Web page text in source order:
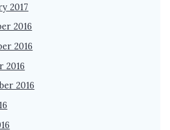
2017
2016
2016
2016
2016